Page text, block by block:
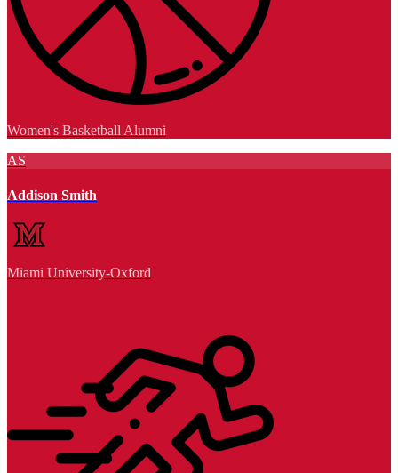
Women's Basketball Alumni
AS
Addison Smith
Miami University-Oxford